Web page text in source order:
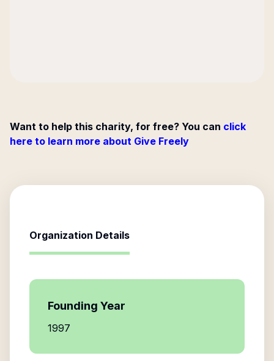
Want to help this charity, for free? You can click
here to learn more about Give Freely
Organization Details
Founding Year
1997